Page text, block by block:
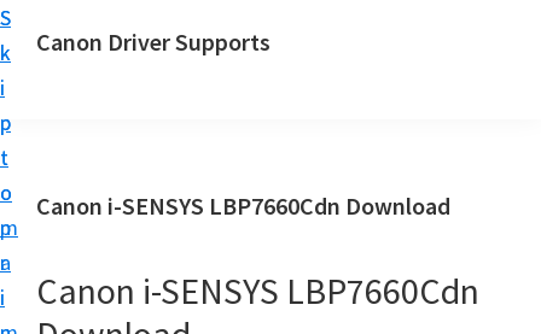
S
k
i
p
t
o
m
a
i
S
k
i
p
t
o
p
r
i
Canon Driver Supports
n
r
i
Canon i-SENSYS LBP7660Cdn Download
Canon i-SENSYS LBP7660Cdn